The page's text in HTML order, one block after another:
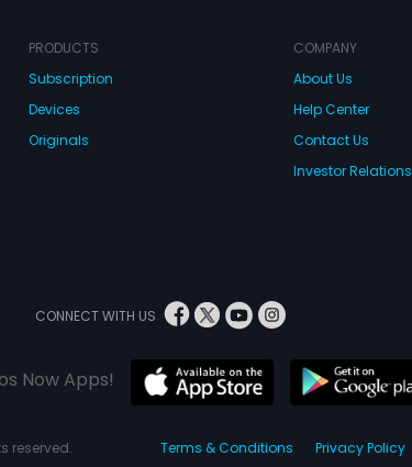
PRODUCTS
Subscription
Devices
Originals
COMPANY
About Us
Help Center
Contact Us
Investor Relations
CONNECT WITH US
Now Apps!
reserved. Terms & Conditions Privacy Policy